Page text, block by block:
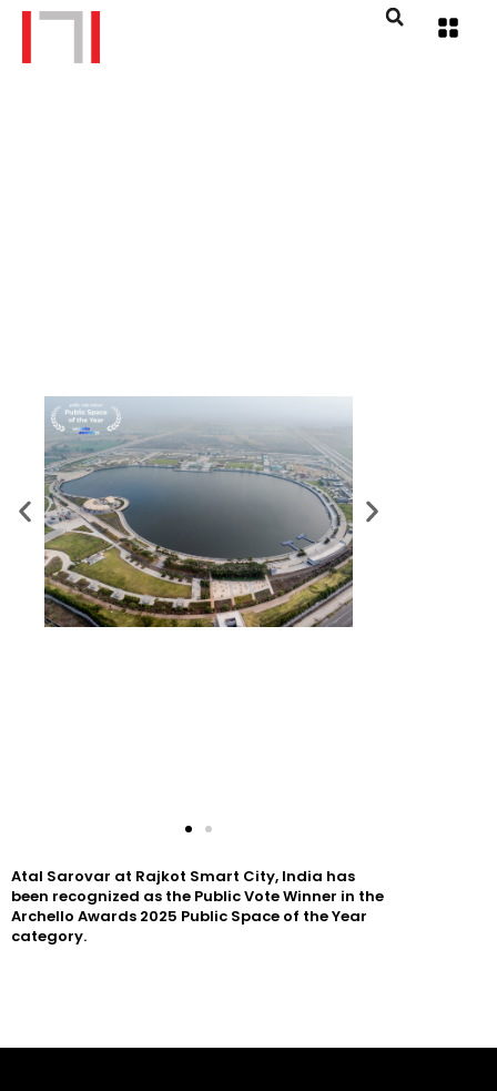
Atal Sarovar at Rajkot Smart City, India has
been recognized as the Public Vote Winner in the
Archello Awards 2025 Public Space of the Year
category.